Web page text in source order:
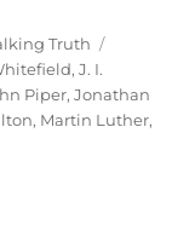
Truth
,J. I.
Piper,Jonathan
, Martin Luther,